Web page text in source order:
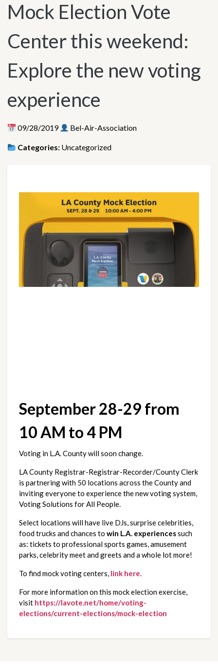
Mock Election Vote
Center this weekend:
Explore the new voting
experience
09/28/2019 Bel-Air-Association
Categories: Uncategorized
September 28-29 from
10 AM to 4 PM
Voting in L.A. County will soon change.
LA County Registrar-Registrar-Recorder/County Clerk
is partnering with 50 locations across the County and
inviting everyone to experience the new voting system,
Voting Solutions for All People.
Select locations will have live DJs, surprise celebrities,
food trucks and chances to win L.A. experiences such
as: tickets to professional sports games, amusement
parks, celebrity meet and greets and a whole lot more!
To find mock voting centers, link here.
For more information on this mock election exercise,
visit https://lavote.net/home/voting-
elections/current-elections/mock-election